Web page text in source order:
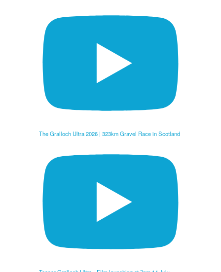
The Gralloch Ultra 2026 | 323km Gravel Race in Scotland